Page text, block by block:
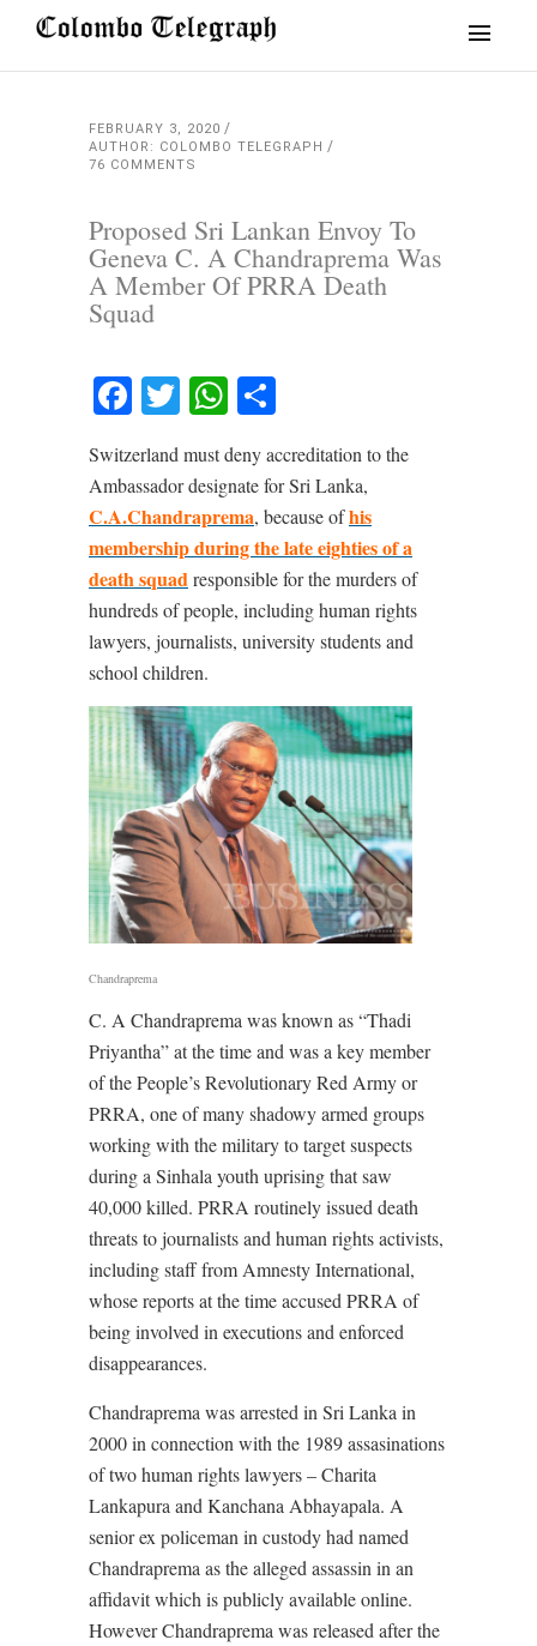
FEBRUARY 3, 2020
AUTHOR: COLOMBO TELEGRAPH
76 COMMENTS
Proposed Sri Lankan Envoy To
Geneva C. A Chandraprema Was
A Member Of PRRA Death
Squad
Facebook
TwitterWhatsApp
Switzerland must deny accreditation to the
Ambassador designate for Sri Lanka,
C.A.Chandraprema, because ofhis
membership during the late eighties of a
death squadresponsible for the murders of
hundreds of people, including human rights
lawyers, journalists, university students and
school children.
Chandraprema
C. A Chandraprema was known as “Thadi
Priyantha” at the time and was a key member
of the People’s Revolutionary Red Army or
PRRA, one of many shadowy armed groups
working with the military to target suspects
during a Sinhala youth uprising that saw
40,000 killed. PRRA routinely issued death
threats to journalists and human rights activists,
including staff from Amnesty International,
whose reports at the time accused PRRA of
being involved in executions and enforced
disappearances.
Chandraprema was arrested in Sri Lanka in
2000 in connection with the 1989 assasinations
of two human rights lawyers – Charita
Lankapura and Kanchana Abhayapala. A
senior ex policeman in custody had named
Chandraprema as the alleged assassin in an
affidavit which is publicly available online.
However Chandraprema was released after the